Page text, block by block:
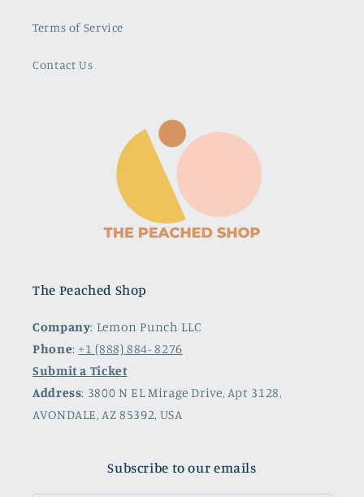
Terms of Service
Contact Us
The Peached Shop
Company: Lemon Punch LLC
Phone: +1 (888) 884- 8276
Submit a Ticket
Address: 3800 N EL Mirage Drive, Apt 3128,
AVONDALE, AZ 85392, USA
Subscribe to our emails